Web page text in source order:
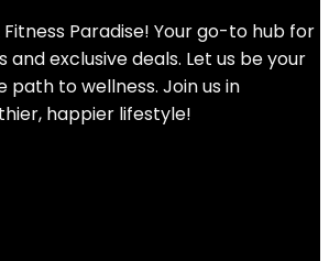
Paradise! Your go-to hub for
exclusive deals. Let us be your
path to wellness. Join us in
happier lifestyle!